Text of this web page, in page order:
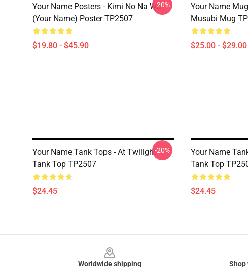
Your Name Posters - Kimi No Na Wa
(Your Name) Poster TP2507
$19.80 - $45.90
-20%
Your Name
Musubi Mug
$25.00 - $29.00
Your Name Tank Tops - At Twilight
Tank Top TP2507
$24.45
-20%
Your Name
Tank Top
$24.45
Worldwide shipping Shop